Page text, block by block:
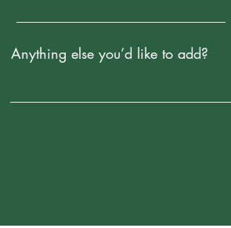
Anything else you’d like to add?